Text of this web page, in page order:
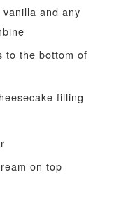
and any
to the bottom of
filling
on top